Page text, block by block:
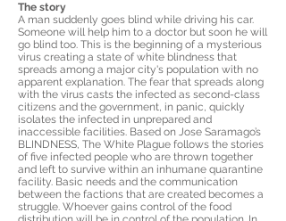
The story
A man suddenly goes blind while driving his car.
Someone will help him to a doctor but soon he will
go blind too. This is the beginning of a mysterious
virus creating a state of white blindness that
spreads among a major city's population with no
apparent explanation. The fear that spreads along
with the virus casts the infected as second-class
citizens and the government, in panic, quickly
isolates the infected in unprepared and
inaccessible facilities. Based on Jose Saramago’s
BLINDNESS, The White Plague follows the stories
of five infected people who are thrown together
and left to survive within an inhumane quarantine
facility. Basic needs and the communication
between the factions that are created becomes a
struggle. Whoever gains control of the food